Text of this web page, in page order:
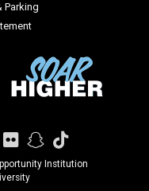
Parking
FlickrSnapchat
TikTok
Institution